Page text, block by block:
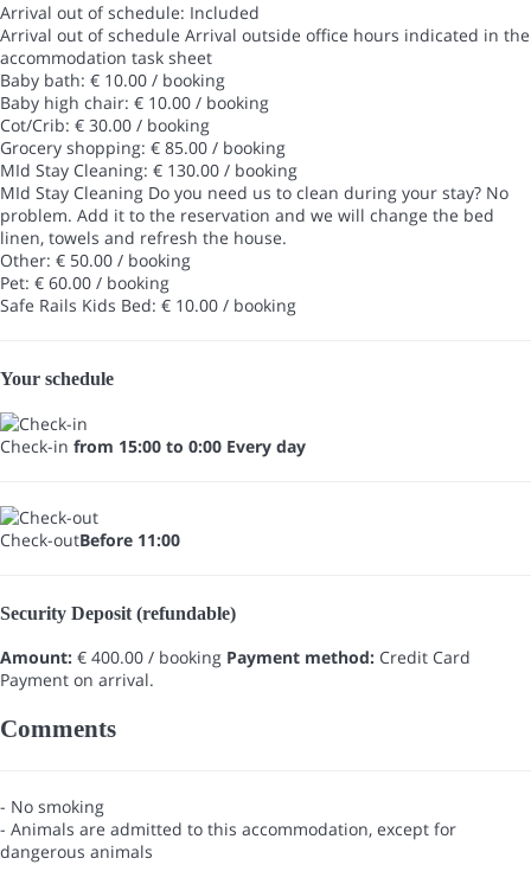
Arrival out of schedule: Included
Arrival out of schedule Arrival outside office hours indicated in the
accommodation task sheet
Baby bath: € 10.00 / booking
Baby high chair: € 10.00 / booking
Cot/Crib: € 30.00 / booking
Grocery shopping: € 85.00 / booking
MId Stay Cleaning: € 130.00 / booking
MId Stay Cleaning Do you need us to clean during your stay? No
problem. Add it to the reservation and we will change the bed
linen, towels and refresh the house.
Other: € 50.00 / booking
Pet: € 60.00 / booking
Safe Rails Kids Bed: € 10.00 / booking
Your schedule
Check-in from 15:00 to 0:00 Every day
Check-outBefore 11:00
Security Deposit (refundable)
Amount: € 400.00 / booking Payment method: Credit Card
Payment on arrival.
Comments
- No smoking
- Animals are admitted to this accommodation, except for
dangerous animals